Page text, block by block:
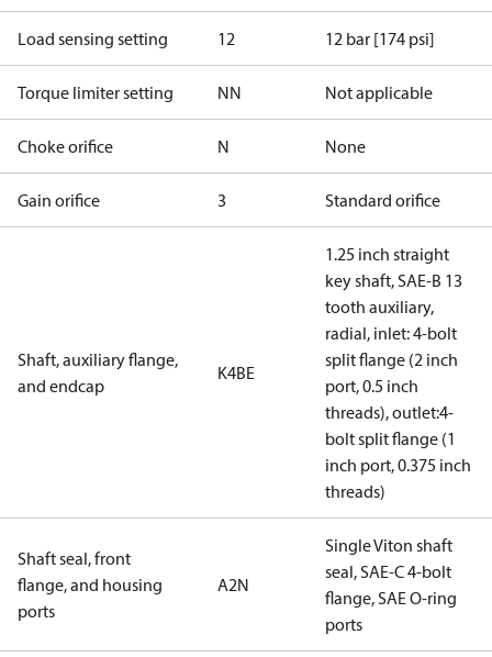
Load sensing setting 12 12 bar [174 psi]
Torque limiter setting NN Not applicable
Choke orifice N None
Gain orifice 3 Standard orifice
Shaft, auxiliary flange,
and endcap
K4BE
1.25 inch straight
key shaft, SAE-B 13
tooth auxiliary,
radial, inlet: 4-bolt
split flange (2 inch
port, 0.5 inch
threads), outlet:4-
bolt split flange (1
inch port, 0.375 inch
threads)
Shaft seal, front
flange, and housing
ports
A2N
Single Viton shaft
seal, SAE-C 4-bolt
flange, SAE O-ring
ports